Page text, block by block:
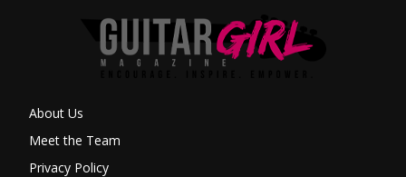
About Us
Meet the Team
Privacy Policy